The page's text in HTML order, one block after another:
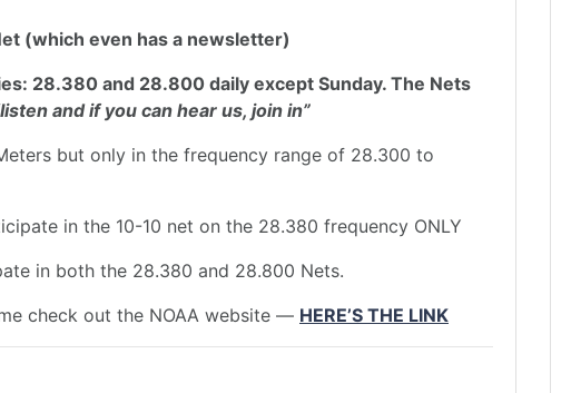
(which even has a newsletter)
28.380 and 28.800 daily except Sunday. The Nets
and if you can hear us, join in”
but only in the frequency range of 28.300 to
in the 10-10 net on the 28.380 frequency ONLY
in both the 28.380 and 28.800 Nets.
check out the NOAA website — HERE’S THE LINK